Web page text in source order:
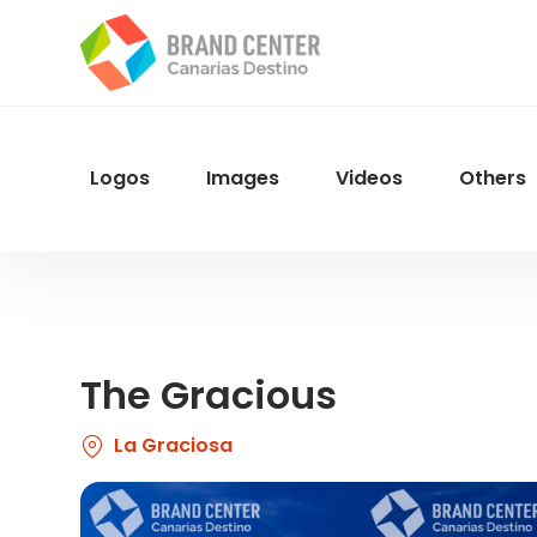
Menu
Logos Images Videos Others
The Gracious
La Graciosa